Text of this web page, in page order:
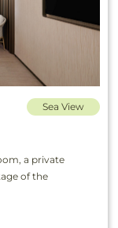
Sea View
a private
of the